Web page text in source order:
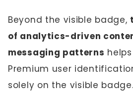
Beyond the visible badge,
of analytics-driven
messaging patterns
Premium user
solely on the visible